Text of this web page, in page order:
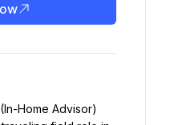
Home Advisor)